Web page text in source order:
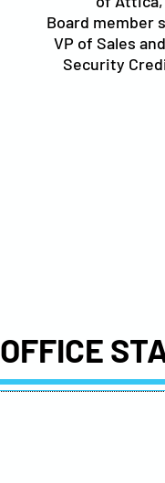
Board member
VP of Sales
Security
OFFICE